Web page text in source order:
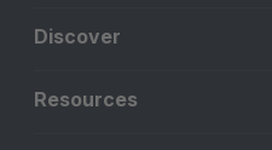
Discover
Resources